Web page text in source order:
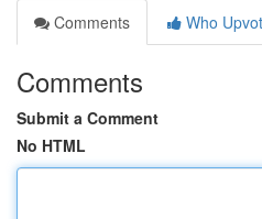
Comments
Who
Comments
Submit a Comment
No HTML